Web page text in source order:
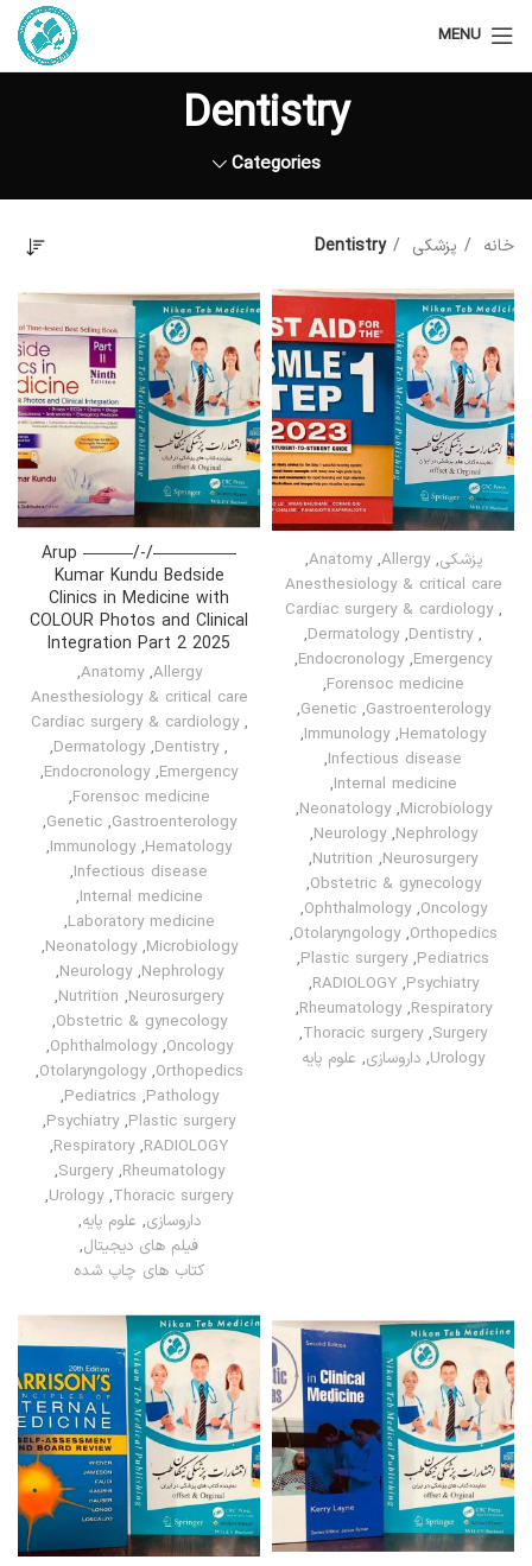
MENU
Dentistry
Categories
خانه پزشکی Dentistry
پزشکی,
Allergy
,
Anatomy
,
Anesthesiology & critical care
,
Cardiac surgery & cardiology
,
Dentistry
,
Dermatology
,
Emergency
,
Endocronology
,
Forensoc medicine
,
Gastroenterology
,
Genetic
,
Hematology
,
Immunology
,
Infectious disease
,
Internal medicine
,
Microbiology
,
Neonatology
,
Nephrology
,
Neurology
,
Neurosurgery
,
Nutrition
,
Obstetric & gynecology
,
Oncology
,
Ophthalmology
,
Orthopedics
,
Otolaryngology
,
Pediatrics
,
Plastic surgery
,
Psychiatry
,
RADIOLOGY
,
Respiratory
,
Rheumatology
,
Surgery
,
Thoracic surgery
,
Urology
, داروسازی, علوم پایه
—————/-/——— Arup
Kumar Kundu Bedside
Clinics in Medicine with
COLOUR Photos and Clinical
Integration Part 2 2025
Allergy
,
Anatomy
,
Anesthesiology & critical care
,
Cardiac surgery & cardiology
,
Dentistry
,
Dermatology
,
Emergency
,
Endocronology
,
Forensoc medicine
,
Gastroenterology
,
Genetic
,
Hematology
,
Immunology
,
Infectious disease
,
Internal medicine
,
Laboratory medicine
,
Microbiology
,
Neonatology
,
Nephrology
,
Neurology
,
Neurosurgery
,
Nutrition
,
Obstetric & gynecology
,
Oncology
,
Ophthalmology
,
Orthopedics
,
Otolaryngology
,
Pathology
,
Pediatrics
,
Plastic surgery
,
Psychiatry
,
RADIOLOGY
,
Respiratory
,
Rheumatology
,
Surgery
,
Thoracic surgery
,
Urology
,
داروسازی, علوم پایه,
فیلم های دیجیتال,
کتاب های چاپ شده